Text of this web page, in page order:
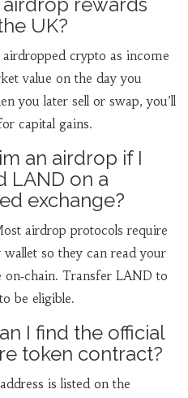
UK?
crypto as income
value on the day you
you later sell or swap, you’ll
capital gains.
an airdrop if I
LAND on a
exchange?
airdrop protocols require
wallet so they can read your
on‑chain. Transfer LAND to
be eligible.
I find the official
token contract?
is listed on the